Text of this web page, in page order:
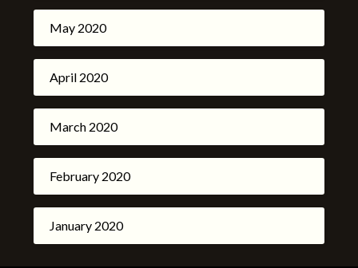
May 2020
April 2020
March 2020
February 2020
January 2020